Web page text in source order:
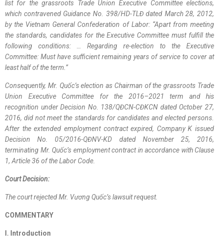
list for the grassroots Trade Union Executive Committee elections,
which contravened Guidance No. 398/HD-TLĐ dated March 28, 2012,
by the Vietnam General Confederation of Labor: “Apart from meeting
the standards, candidates for the Executive Committee must fulfill the
following conditions: … Regarding re-election to the Executive
Committee: Must have sufficient remaining years of service to cover at
least half of the term.”
Consequently, Mr. Quốc’s election as Chairman of the grassroots Trade
Union Executive Committee for the 2016–2021 term and his
recognition under Decision No. 138/QĐCN-CĐKCN dated October 27,
2016, did not meet the standards for candidates and elected persons.
After the extended employment contract expired, Company K issued
Decision No. 05/2016-QĐNV-KD dated November 25, 2016,
terminating Mr. Quốc’s employment contract in accordance with Clause
1, Article 36 of the Labor Code.
Court Decision:
The court rejected Mr. Vương Quốc’s lawsuit request.
COMMENTARY
I. Introduction